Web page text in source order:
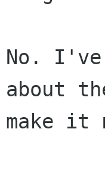
No.
about
make it